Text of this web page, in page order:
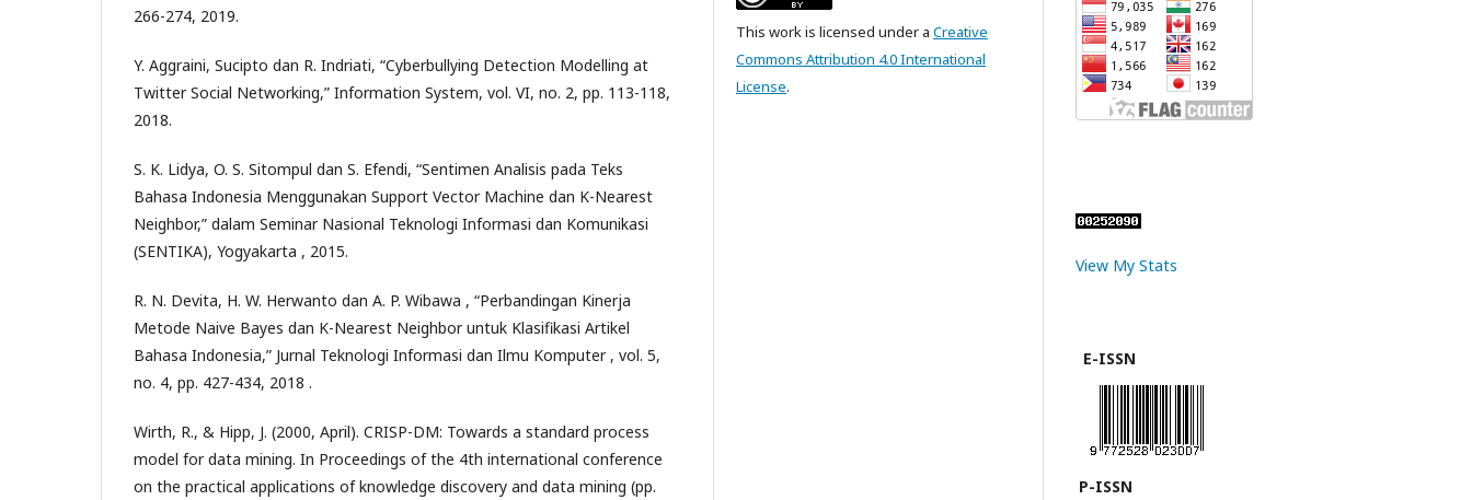
266-274, 2019.
Y. Aggraini, Sucipto dan R. Indriati, “Cyberbullying Detection Modelling at
Twitter Social Networking,” Information System, vol. VI, no. 2, pp. 113-118,
2018.
S. K. Lidya, O. S. Sitompul dan S. Efendi, “Sentimen Analisis pada Teks
Bahasa Indonesia Menggunakan Support Vector Machine dan K-Nearest
Neighbor,” dalam Seminar Nasional Teknologi Informasi dan Komunikasi
(SENTIKA), Yogyakarta , 2015.
R. N. Devita, H. W. Herwanto dan A. P. Wibawa , “Perbandingan Kinerja
Metode Naive Bayes dan K-Nearest Neighbor untuk Klasifikasi Artikel
Bahasa Indonesia,” Jurnal Teknologi Informasi dan Ilmu Komputer , vol. 5,
no. 4, pp. 427-434, 2018 .
Wirth, R., & Hipp, J. (2000, April). CRISP-DM: Towards a standard process
model for data mining. In Proceedings of the 4th international conference
on the practical applications of knowledge discovery and data mining (pp.
This work is licensed under a Creative
Commons Attribution 4.0 International
License.
View My Stats
E-ISSN
P-ISSN